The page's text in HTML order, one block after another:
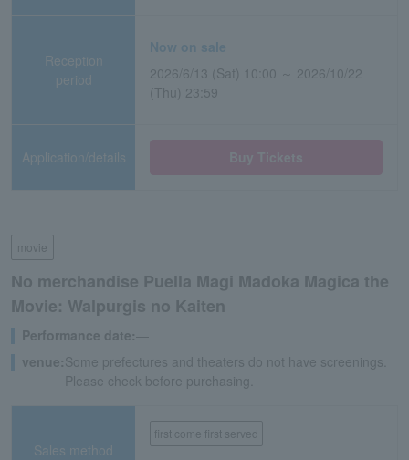
Reception
period
Now on sale
2026/6/13 (Sat) 10:00 ～ 2026/10/22
(Thu) 23:59
Application/details
movie
No merchandise Puella Magi Madoka Magica the
Movie: Walpurgis no Kaiten
Performance date:―
venue:Some prefectures and theaters do not have screenings.
Please check before purchasing.
Sales method
first come first served